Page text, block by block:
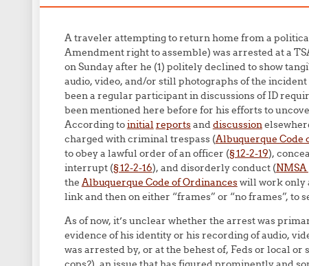
A traveler attempting to return home from a
Amendment right to assemble) was arrested at a
on Sunday after he (1) politely declined to show
audio, video, and/or still photographs of the
been a regular participant in discussions of ID
been mentioned here before for his efforts to
According toinitial reportsanddiscussion
charged with criminal trespass (Albuquerque Code
to obey a lawful order of an officer (§ 12-2-19),
interrupt (§ 12-2-16), and disorderly conduct (NMSA
the Albuquerque Code of Ordinanceswill work only
link and then on either “frames” or “no frames”, to
As of now, it’s unclear whether the arrest was
evidence of his identity or his recording of audio,
was arrested by, or at the behest of, Feds or local